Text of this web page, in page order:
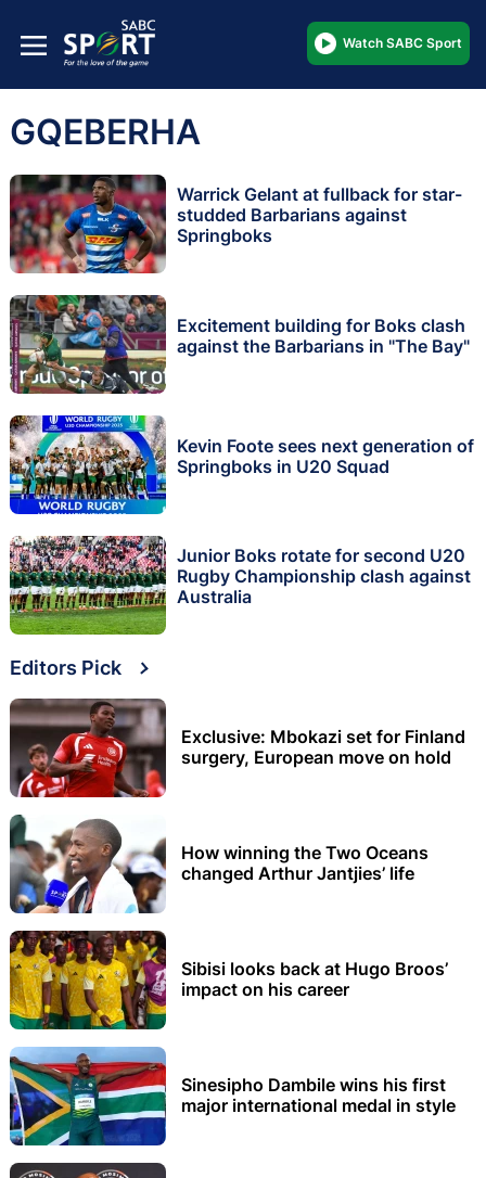
Watch SABC Sport
GQEBERHA
Warrick Gelant at fullback for star-
studded Barbarians against
Springboks
Excitement building for Boks clash
against the Barbarians in "The Bay"
Kevin Foote sees next generation of
Springboks in U20 Squad
Junior Boks rotate for second U20
Rugby Championship clash against
Australia
Editors Pick
Exclusive: Mbokazi set for Finland
surgery, European move on hold
How winning the Two Oceans
changed Arthur Jantjies’ life
Sibisi looks back at Hugo Broos’
impact on his career
Sinesipho Dambile wins his first
major international medal in style